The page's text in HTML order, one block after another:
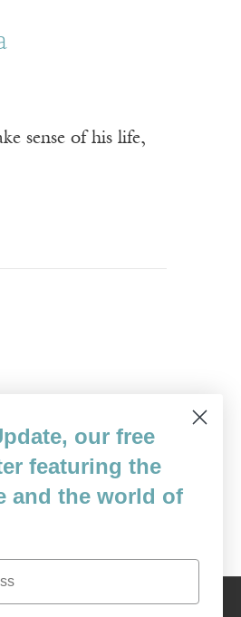
sense of his life,
at Dartmouth
the United States
affairs…
our free
featuring the
and the world of